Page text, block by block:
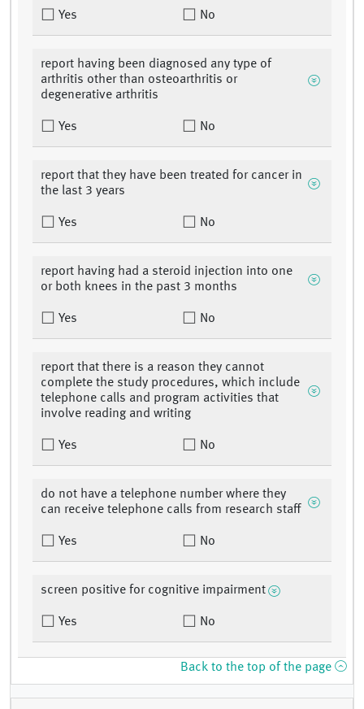
Yes No
report having been diagnosed any type of
arthritis other than osteoarthritis or
degenerative arthritis
Yes No
report that they have been treated for cancer in
the last 3 years
Yes No
report having had a steroid injection into one
or both knees in the past 3 months
Yes No
report that there is a reason they cannot
complete the study procedures, which include
telephone calls and program activities that
involve reading and writing
Yes No
do not have a telephone number where they
can receive telephone calls from research staff
Yes No
screen positive for cognitive impairment
Yes No
Back to the top of the page